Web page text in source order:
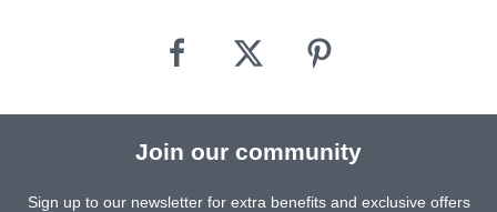
Join our community
Sign up to our newsletter for extra benefits and exclusive offers